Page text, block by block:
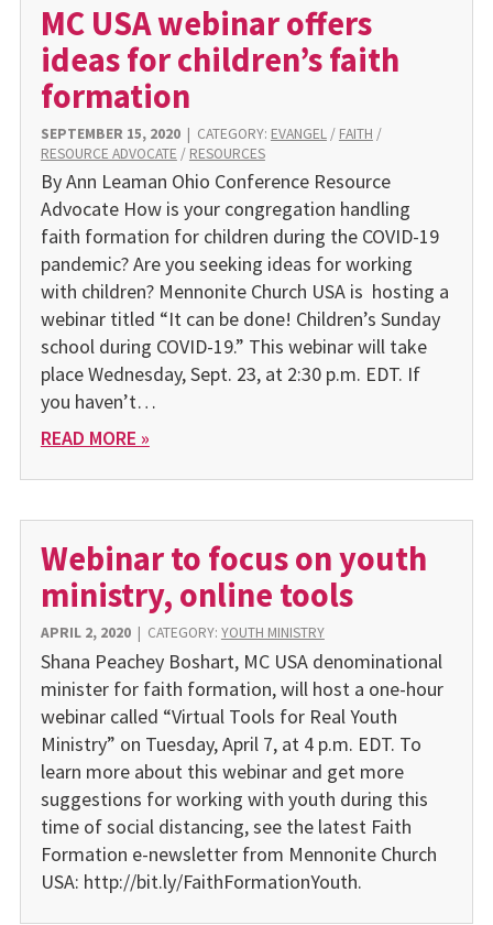
MC USA webinar offers
ideas for children’s faith
formation
SEPTEMBER 15, 2020| CATEGORY: EVANGEL/ FAITH /
RESOURCE ADVOCATE / RESOURCES
By Ann Leaman Ohio Conference Resource
Advocate How is your congregation handling
faith formation for children during the COVID-19
pandemic? Are you seeking ideas for working
with children? Mennonite Church USA is hosting a
webinar titled “It can be done! Children’s Sunday
school during COVID-19.” This webinar will take
place Wednesday, Sept. 23, at 2:30 p.m. EDT. If
you haven’t…
READ MORE »
Webinar to focus on youth
ministry, online tools
APRIL 2, 2020| CATEGORY: YOUTH MINISTRY
Shana Peachey Boshart, MC USA denominational
minister for faith formation, will host a one-hour
webinar called “Virtual Tools for Real Youth
Ministry” on Tuesday, April 7, at 4 p.m. EDT. To
learn more about this webinar and get more
suggestions for working with youth during this
time of social distancing, see the latest Faith
Formation e-newsletter from Mennonite Church
USA: http://bit.ly/FaithFormationYouth.